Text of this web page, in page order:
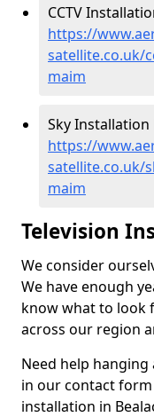
CCTV
https://
satellite.co.uk/
maim
Sky Installation
https://
satellite.co.uk/
maim
Television
We consider
We have enough
know what to look
across our region
Need help hanging
in our contact
installation in